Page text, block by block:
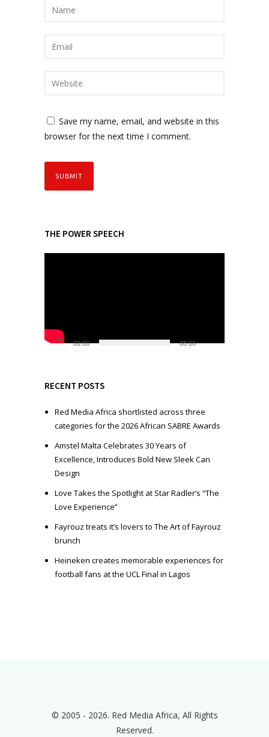
Save my name, email, and website in this
browser for the next time I comment.
THE POWER SPEECH
P
l
e
00:00 08:06
RECENT POSTS
Red Media Africa shortlisted across three
categories for the 2026 African SABRE Awards
Amstel Malta Celebrates 30 Years of
Excellence, Introduces Bold New Sleek Can
Design
Love Takes the Spotlight at Star Radler’s “The
Love Experience”
Fayrouz treats it’s lovers to The Art of Fayrouz
brunch
Heineken creates memorable experiences for
football fans at the UCL Final in Lagos
© 2005 - 2026. Red Media Africa, All Rights
Reserved.